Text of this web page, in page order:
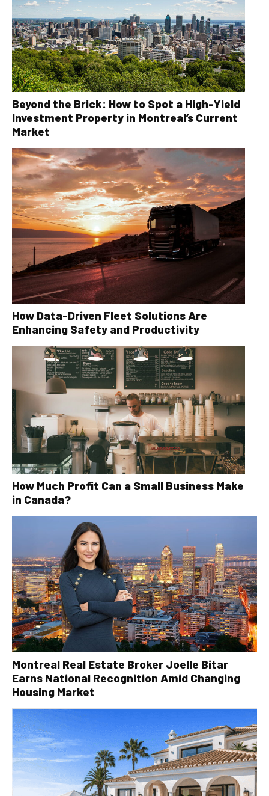
Beyond the Brick: How to Spot a High-Yield
Investment Property in Montreal’s Current
Market
How Data-Driven Fleet Solutions Are
Enhancing Safety and Productivity
How Much Profit Can a Small Business Make
in Canada?
Montreal Real Estate Broker Joelle Bitar
Earns National Recognition Amid Changing
Housing Market